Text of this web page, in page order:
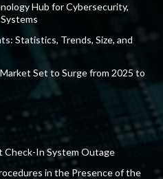
Hub for Cybersecurity,
Statistics, Trends, Size, and
Set to Surge from 2025 to
Check-In System Outage
in the Presence of the